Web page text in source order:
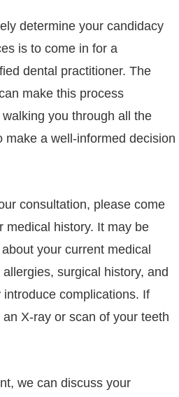
determine your candidacy
is to come in for a
dental practitioner. The
make this process
you through all the
make a well-informed decision
consultation, please come
medical history. It may be
your current medical
surgical history, and
complications. If
X-ray or scan of your teeth
we can discuss your